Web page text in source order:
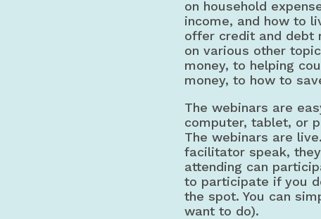
on household
income, and how to
offer credit and debt
on various other
money, to helping
money, to how to
The webinars are
computer, tablet, or
The webinars are
facilitator speak,
attending can
to participate if you
the spot. You can
want to do).